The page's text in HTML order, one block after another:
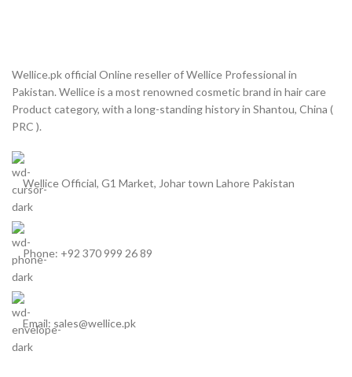
Wellice.pk official Online reseller of Wellice Professional in
Pakistan. Wellice is a most renowned cosmetic brand in hair care
Product category, with a long-standing history in Shantou, China (
PRC ).
Wellice Official, G1 Market, Johar town Lahore Pakistan
Phone: +92 370 999 26 89
Email: sales@wellice.pk